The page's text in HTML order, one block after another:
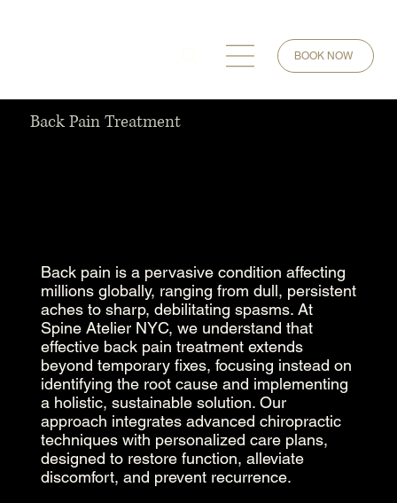
BOOK NOW
Back Pain Treatment
Back pain is a pervasive condition affecting
millions globally, ranging from dull, persistent
aches to sharp, debilitating spasms. At
Spine Atelier NYC, we understand that
effective back pain treatment extends
beyond temporary fixes, focusing instead on
identifying the root cause and implementing
a holistic, sustainable solution. Our
approach integrates advanced chiropractic
techniques with personalized care plans,
designed to restore function, alleviate
discomfort, and prevent recurrence.